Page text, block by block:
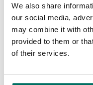
We also share
our social media,
may combine it with
provided to them or
of their services.
agenda, it embodies
UK’s strongest
help create a more
the autumn. The new